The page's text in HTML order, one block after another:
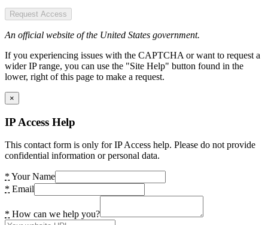
Request Access
An official website of the United States government.
If you experiencing issues with the CAPTCHA or want to request a
wider IP range, you can use the "Site Help" button found in the
lower, right of this page to make a request.
×
IP Access Help
This contact form is only for IP Access help. Please do not provide
confidential information or personal data.
* Your Name
* Email
* How can we help you?